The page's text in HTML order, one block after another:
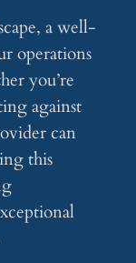
a well-
operations
you’re
against
can
this